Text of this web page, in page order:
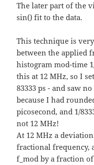
The later part of the
sin() fit to the data.
This technique is
between the applied
histogram mod-time
this at 12 MHz, so I
83333 ps - and saw
because I had
picosecond, and 1/
not 12 MHz!
At 12 MHz a
fractional frequency,
f_mod by a fraction